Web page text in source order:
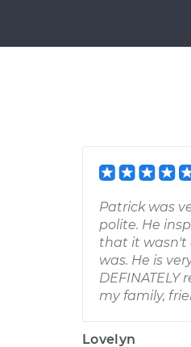
Patrick was
polite. He
that it wasn't
was. He is
my family,
Lovelyn